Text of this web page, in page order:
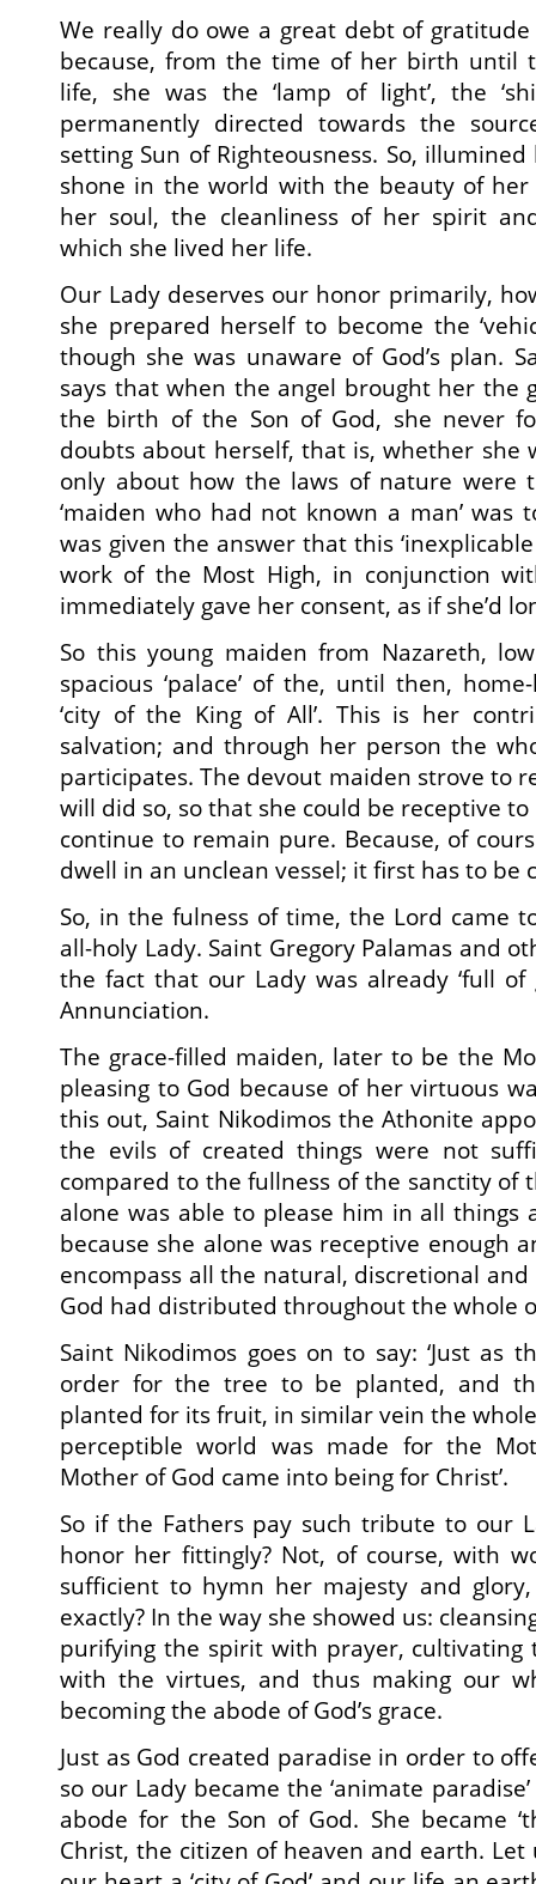
We really do owe a great debt of
because, from the time of her birth until
life, she was the ‘lamp of light’, the
permanently directed towards the
setting Sun of Righteousness. So,
shone in the world with the beauty of
her soul, the cleanliness of her spirit
which she lived her life.
Our Lady deserves our honor primarily,
she prepared herself to become the
though she was unaware of God’s plan.
says that when the angel brought her the
the birth of the Son of God, she never
doubts about herself, that is, whether she
only about how the laws of nature were
‘maiden who had not known a man’ was
was given the answer that this
work of the Most High, in conjunction
immediately gave her consent, as if she’d
So this young maiden from Nazareth,
spacious ‘palace’ of the, until then,
‘city of the King of All’. This is her
salvation; and through her person the
participates. The devout maiden strove to
will did so, so that she could be receptive
continue to remain pure. Because, of
dwell in an unclean vessel; it first has to be
So, in the fulness of time, the Lord came
all-holy Lady. Saint Gregory Palamas and
the fact that our Lady was already ‘full of
Annunciation.
The grace-filled maiden, later to be the
pleasing to God because of her virtuous
this out, Saint Nikodimos the Athonite
the evils of created things were not
compared to the fullness of the sanctity of
alone was able to please him in all things
because she alone was receptive enough
encompass all the natural, discretional
God had distributed throughout the whole
Saint Nikodimos goes on to say: ‘Just as
order for the tree to be planted, and
planted for its fruit, in similar vein the
perceptible world was made for the
Mother of God came into being for Christ’.
So if the Fathers pay such tribute to our
honor her fittingly? Not, of course, with
sufficient to hymn her majesty and
exactly? In the way she showed us:
purifying the spirit with prayer, cultivating
with the virtues, and thus making our
becoming the abode of God’s grace.
Just as God created paradise in order to
so our Lady became the ‘animate
abode for the Son of God. She became
Christ, the citizen of heaven and earth. Let